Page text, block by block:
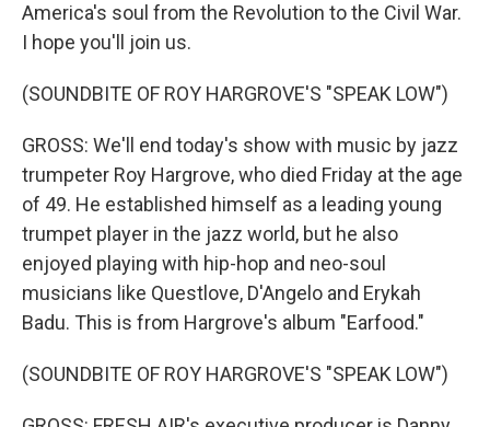
America's soul from the Revolution to the Civil War.
I hope you'll join us.
(SOUNDBITE OF ROY HARGROVE'S "SPEAK LOW")
GROSS: We'll end today's show with music by jazz
trumpeter Roy Hargrove, who died Friday at the age
of 49. He established himself as a leading young
trumpet player in the jazz world, but he also
enjoyed playing with hip-hop and neo-soul
musicians like Questlove, D'Angelo and Erykah
Badu. This is from Hargrove's album "Earfood."
(SOUNDBITE OF ROY HARGROVE'S "SPEAK LOW")